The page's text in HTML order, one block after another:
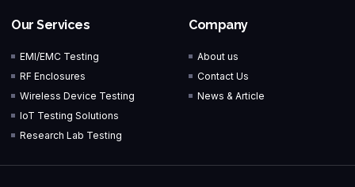
Our Services
EMI/EMC Testing
RF Enclosures
Wireless Device Testing
IoT Testing Solutions
Research Lab Testing
Company
About us
Contact Us
News & Article